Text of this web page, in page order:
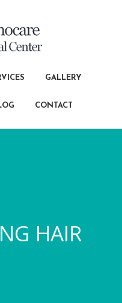
GALLERY
CONTACT
HAIR